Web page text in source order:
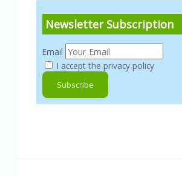
Newsletter Subscription
Email
I accept the privacy policy